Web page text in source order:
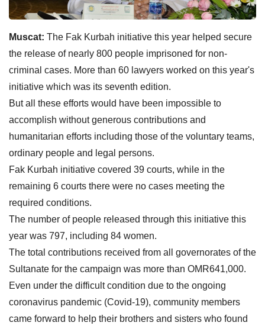
Muscat: The Fak Kurbah initiative this year helped secure
the release of nearly 800 people imprisoned for non-
criminal cases. More than 60 lawyers worked on this year's
initiative which was its seventh edition.
But all these efforts would have been impossible to
accomplish without generous contributions and
humanitarian efforts including those of the voluntary teams,
ordinary people and legal persons.
Fak Kurbah initiative covered 39 courts, while in the
remaining 6 courts there were no cases meeting the
required conditions.
The number of people released through this initiative this
year was 797, including 84 women.
The total contributions received from all governorates of the
Sultanate for the campaign was more than OMR641,000.
Even under the difficult condition due to the ongoing
coronavirus pandemic (Covid-19), community members
came forward to help their brothers and sisters who found